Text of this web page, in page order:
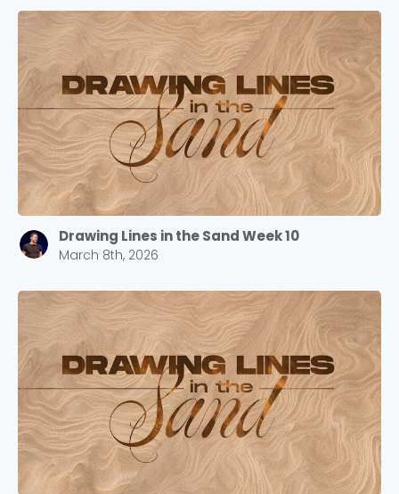
Drawing Lines in the Sand Week 10
March 8th, 2026
Choose a Campus
Stay up to date with campus specific events by
selecting your church campus.
Barrett
2305 Barrett Pkwy NW Marietta, GA 30064
Sewell Mill
2550 Sewell Mill Road Marietta, GA 30062
Cancel